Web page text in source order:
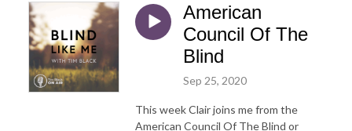
American
Council Of The
Blind
Sep 25, 2020
This week Clair joins me from the
American Council Of The Blind or